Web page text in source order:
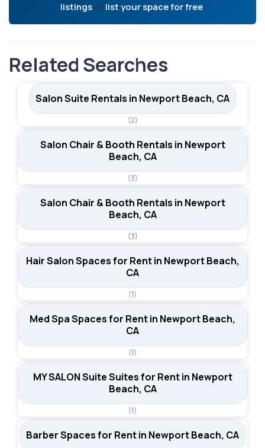
listingsorlist your space for free.
Related Searches
Salon Suite Rentals in Newport Beach, CA
(2)
Salon Chair & Booth Rentals in Newport
Beach, CA
(3)
Salon Chair & Booth Rentals in Newport
Beach, CA
(3)
Hair Salon Spaces for Rent in Newport Beach,
CA
(1)
Med Spa Spaces for Rent in Newport Beach,
CA
(1)
MY SALON Suite Suites for Rent in Newport
Beach, CA
(1)
Barber Spaces for Rent in Newport Beach, CA